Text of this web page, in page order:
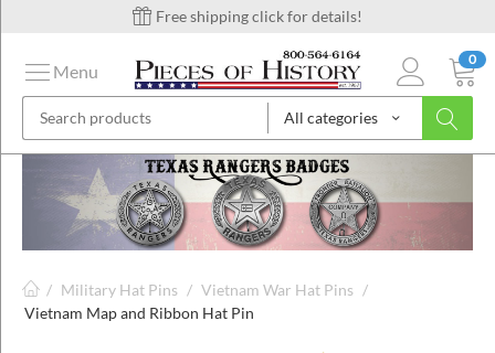
Free shipping click for details!
All categories
0
Menu
/ Military Hat Pins / Vietnam War Hat Pins /
Vietnam Map and Ribbon Hat Pin